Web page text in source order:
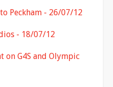
Peckham - 26/07/12
- 18/07/12
on G4S and Olympic